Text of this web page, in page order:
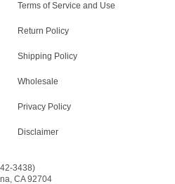
Terms of Service and Use
Return Policy
Shipping Policy
Wholesale
Privacy Policy
Disclaimer
3438)
CA 92704